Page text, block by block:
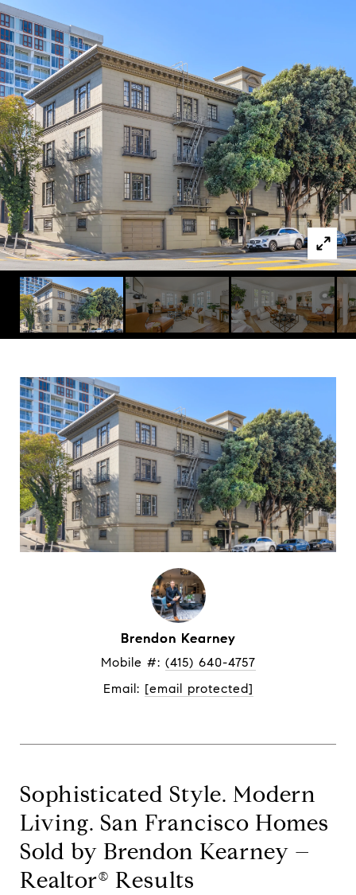
Brendon Kearney
Mobile #: (415) 640-4757
Email: [email protected]
Sophisticated Style. Modern
Living. San Francisco Homes
Sold by Brendon Kearney –
Realtor® Results